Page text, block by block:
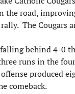
the road,
The Cougars
behind 4-0
runs in the
produced
comeback.